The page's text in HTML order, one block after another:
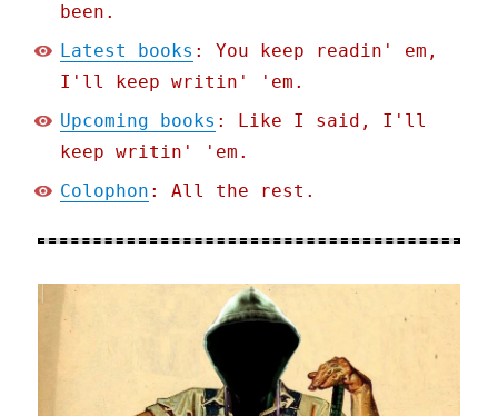
been.
Latest books : You keep readin' em,
I'll keep writin' 'em.
Upcoming books : Like I said, I'll
keep writin' 'em.
Colophon : All the rest.